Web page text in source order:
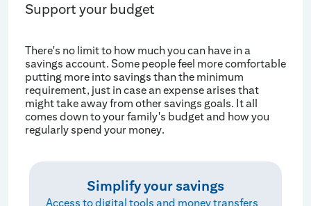
Support your budget
There's no limit to how much you can have in a
savings account. Some people feel more comfortable
putting more into savings than the minimum
requirement, just in case an expense arises that
might take away from other savings goals. It all
comes down to your family's budget and how you
regularly spend your money.
Simplify your savings
Access to digital tools and money transfers